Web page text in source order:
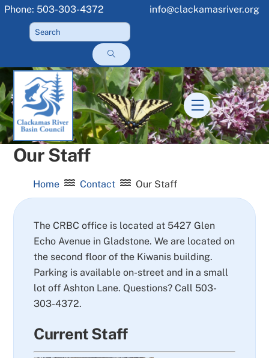
Skip
content
Phone: 503-303-4372 info@clackamasriver.org
Menu
Our Staff
Home Contact Our Staff
The CRBC office is located at 5427 Glen
Echo Avenue in Gladstone. We are located on
the second floor of the Kiwanis building.
Parking is available on-street and in a small
lot off Ashton Lane. Questions? Call 503-
303-4372.
Current Staff